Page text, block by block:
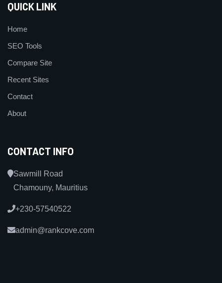
QUICK LINK
Home
SEO Tools
Compare Site
Recent Sites
Contact
About
CONTACT INFO
Sawmill Road
Chamouny, Mauritius
+230-57540522
admin@rankcove.com